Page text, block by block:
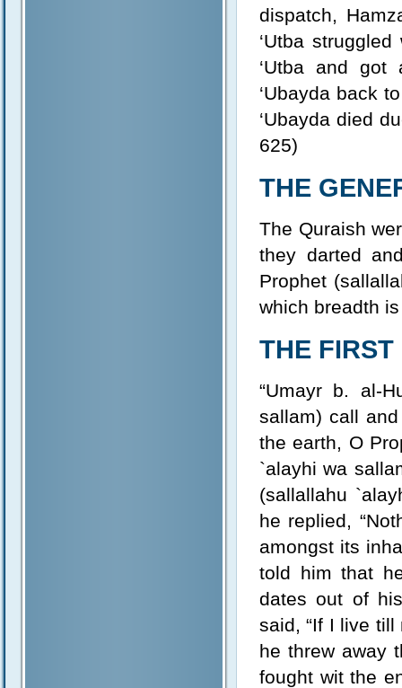
dispatch,
‘Utba
‘Utba and got
‘Ubayda back
‘Ubayda died
625)
THE
The Quraish
they darted
Prophet
which breadth
THE
“Umayr b. al-
sallam) call
the earth, O
`alayhi wa
(sallallahu
he replied,
amongst its
told him that
dates out of
said, “If I live
he threw away
fought wit the